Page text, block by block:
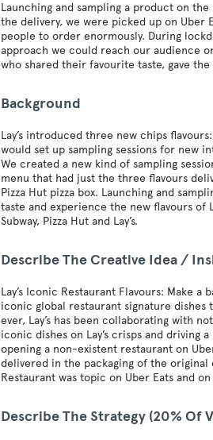
Launching and sampling a product on
the delivery, we were picked up on Uber
people to order enormously. During
approach we could reach our audience
who shared their favourite taste, gave
Background
Lay’s introduced three new chips
would set up sampling sessions for new
We created a new kind of sampling
menu that had just the three flavours
Pizza Hut pizza box. Launching and
taste and experience the new flavours of
Subway, Pizza Hut and Lay’s.
Describe The Creative Idea /
Lay’s Iconic Restaurant Flavours: Make
iconic global restaurant signature
ever, Lay’s has been collaborating with
iconic dishes on Lay’s crisps and driving
opening a non-existent restaurant on
delivered in the packaging of the original
Restaurant was topic on Uber Eats and
Describe The Strategy (20% Of